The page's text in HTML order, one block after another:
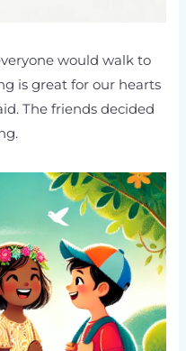
would walk to
is great for our hearts
The friends decided